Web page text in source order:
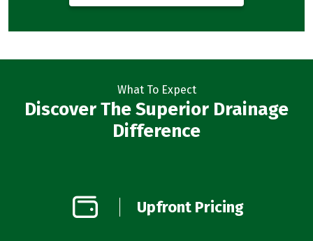
What To Expect
Discover The Superior Drainage
Difference
Upfront Pricing